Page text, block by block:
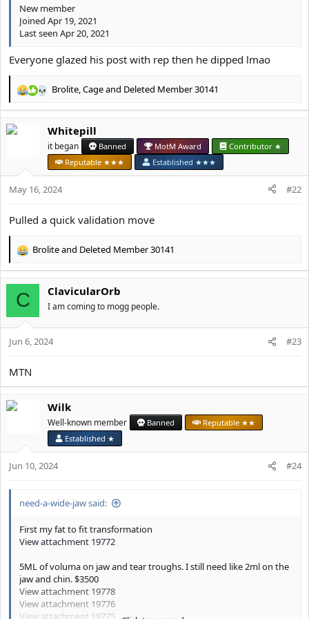
New member
Joined Apr 19, 2021
Last seen Apr 20, 2021
Everyone glazed his post with rep then he dipped lmao
R
c
s
Brolite Cageand Deleted Member 30141
Whitepill
it began Banned MotM Award
Contributor ★
Reputable ★★★
Established ★★★
May 16, 2024 #22
Pulled a quick validation move
R
c
t
i
o
n
:
Broliteand Deleted Member 30141
C ClavicularOrb
I am coming to mogg people.
Jun 6, 2024 #23
MTN
Wilk
Well-known member Banned
Reputable ★★
Established ★
Jun 10, 2024 #24
need-a-wide-jaw said:
First my fat to fit transformation
View attachment 19772
5ML of voluma on jaw and tear troughs. I still need like 2ml on the
jaw and chin. $3500
View attachment 19778
View attachment 19776
View attachment 19775